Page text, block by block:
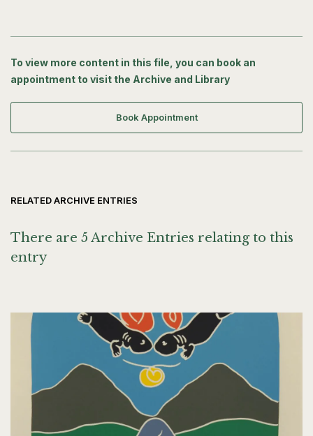
To view more content in this file, you can book an
appointment to visit the Archive and Library
Book Appointment
RELATED ARCHIVE ENTRIES
There are 5 Archive Entries relating to this
entry